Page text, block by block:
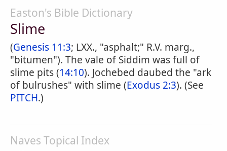
Easton's Bible Dictionary
Slime
(Genesis 11:3; LXX., "asphalt;" R.V. marg.,
"bitumen"). The vale of Siddim was full of
slime pits (14:10). Jochebed daubed the "ark
of bulrushes" with slime (Exodus 2:3). (See
PITCH.)
Naves Topical Index